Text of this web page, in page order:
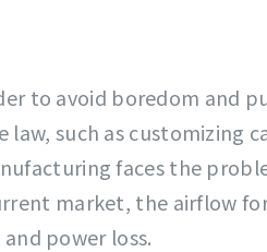
to avoid boredom and
such as customizing
faces the
market, the airflow
power loss.